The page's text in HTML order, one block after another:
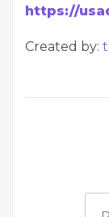
https://
Created by: